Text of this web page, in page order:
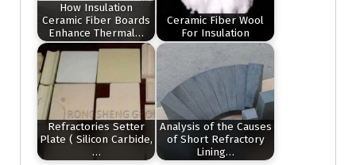
How Insulation
Ceramic Fiber Boards
Enhance Thermal…
Ceramic Fiber Wool
For Insulation
Refractories Setter
Plate ( Silicon Carbide,
…
Analysis of the Causes
of Short Refractory
Lining…